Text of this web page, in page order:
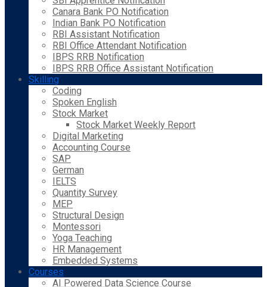
Canara Bank PO Notification
Indian Bank PO Notification
RBI Assistant Notification
RBI Office Attendant Notification
IBPS RRB Notification
IBPS RRB Office Assistant Notification
Skilling
Coding
Spoken English
Stock Market
Stock Market Weekly Report
Digital Marketing
Accounting Course
SAP
German
IELTS
Quantity Survey
MEP
Structural Design
Montessori
Yoga Teaching
HR Management
Embedded Systems
Courses
AI Powered Data Science Course